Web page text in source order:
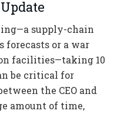
supply-chain
forecasts or a war
facilities—taking 10
be critical for
the CEO and
amount of time,